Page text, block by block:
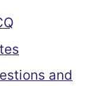
and